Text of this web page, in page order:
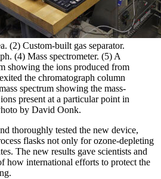
(2) Custom-built gas separator.
(4) Mass spectrometer. (5) A
showing the ions produced from
the chromatograph column
spectrum showing the mass-
present at a particular point in
by David Oonk.
thoroughly tested the new device,
flasks not only for ozone-depleting
The new results gave scientists and
how international efforts to protect the